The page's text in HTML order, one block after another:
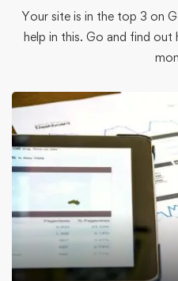
Your site is in the top 3 on
help in this. Go and find